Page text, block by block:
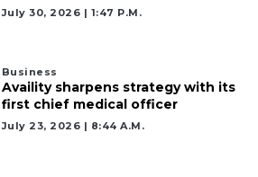
July 30, 2026 | 1:47 P.m.
Business
Availity sharpens strategy with its
first chief medical officer
July 23, 2026 | 8:44 A.m.